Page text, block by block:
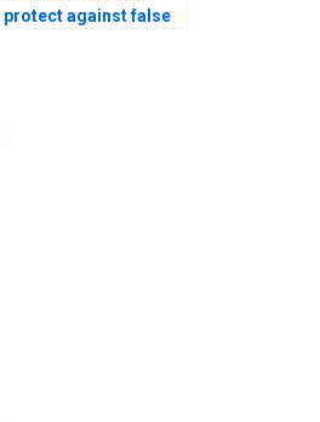
protect against false